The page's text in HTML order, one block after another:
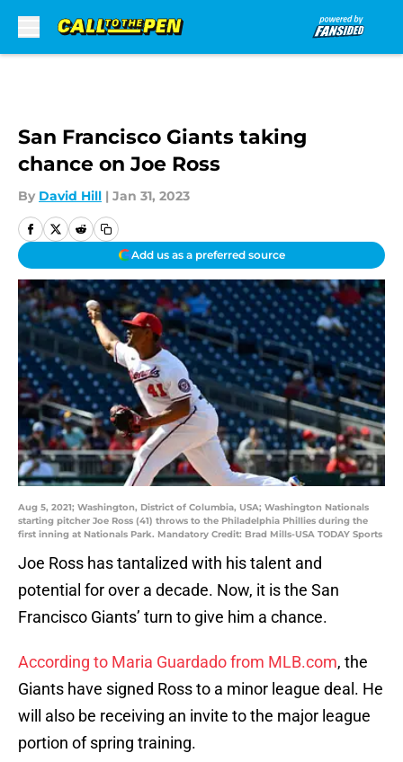
San Francisco Giants taking
chance on Joe Ross
By David Hill | Jan 31, 2023
Add us as a preferred source
Aug 5, 2021; Washington, District of Columbia, USA; Washington Nationals
starting pitcher Joe Ross (41) throws to the Philadelphia Phillies during the
first inning at Nationals Park. Mandatory Credit: Brad Mills-USA TODAY Sports
Joe Ross has tantalized with his talent and
potential for over a decade. Now, it is the San
Francisco Giants’ turn to give him a chance.
According to Maria Guardado from MLB.com, the
Giants have signed Ross to a minor league deal. He
will also be receiving an invite to the major league
portion of spring training.